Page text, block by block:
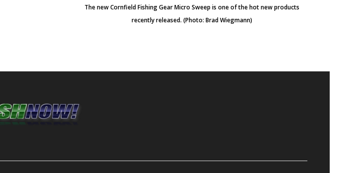
The new Cornfield Fishing Gear Micro Sweep is one of the hot new products
recently released. (Photo: Brad Wiegmann)